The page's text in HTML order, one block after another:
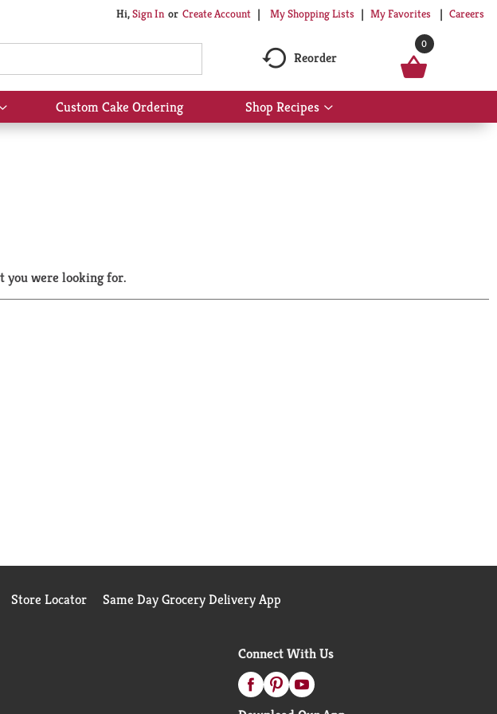
Hi,Sign In Or Create Account My Shopping Lists My Favorites Careers
Reorder
0
Show
submenu
Custom Cake Ordering Shop Recipes
Show
submenu
you were looking for.
Store Locator Same Day Grocery Delivery App
Connect With Us